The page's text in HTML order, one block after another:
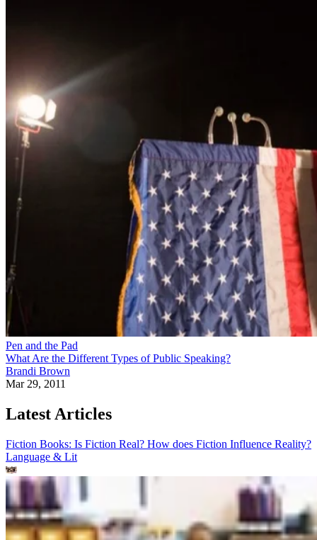
Pen and the Pad
What Are the Different Types of Public Speaking?
Brandi Brown
Mar 29, 2011
Latest Articles
Fiction Books: Is Fiction Real? How does Fiction Influence Reality?
Language & Lit